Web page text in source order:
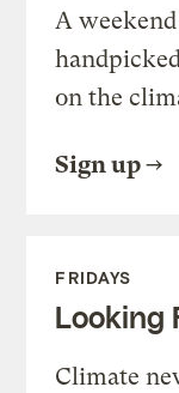
A
on the
Sign up
FRIDAYS
Looking
Climate